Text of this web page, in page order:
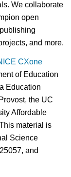
We collaborate
open
and more.
CXone
of Education
Education
the UC
Affordable
material is
Science
and